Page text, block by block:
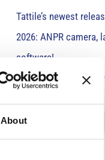
About
Tattile’s newest
2026: ANPR camera,
software!
“Stark Controller” on